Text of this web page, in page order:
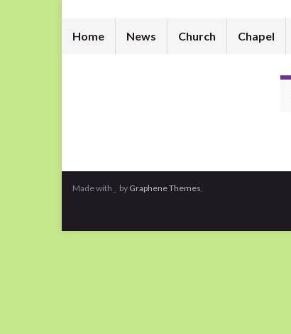
Home News Church Chapel
Made with by Graphene Themes